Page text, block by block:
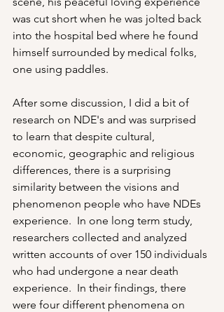
was cut short when he was jolted back
into the hospital bed where he found
himself surrounded by medical folks,
one using paddles.
After some discussion, I did a bit of
research on NDE's and was surprised
to learn that despite cultural,
economic, geographic and religious
differences, there is a surprising
similarity between the visions and
phenomenon people who have NDEs
experience.  In one long term study,
researchers collected and analyzed
written accounts of over 150 individuals
who had undergone a near death
experience.  In their findings, there
were four different phenomena on